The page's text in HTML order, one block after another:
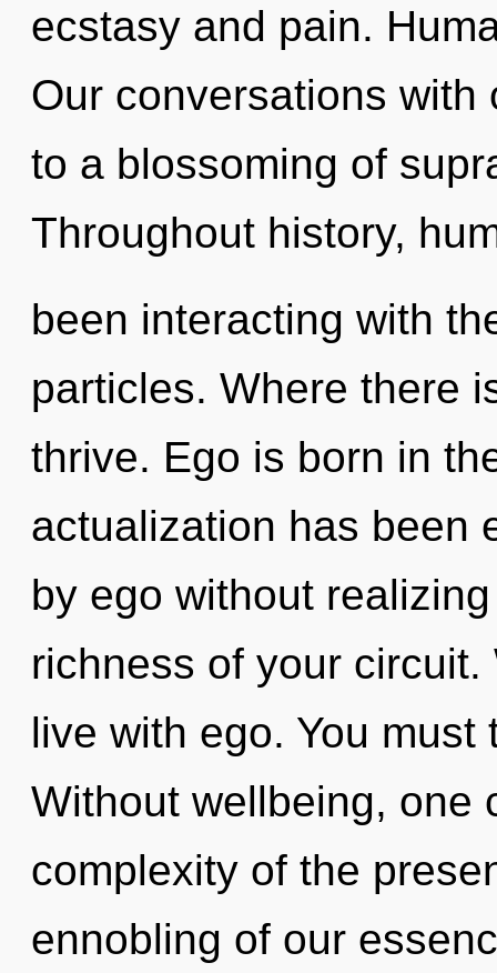
ecstasy and pain.
Our conversations
to a blossoming of
Throughout history,
been interacting with
particles. Where there
thrive. Ego is born in
actualization has been
by ego without
richness of your
live with ego. You
Without wellbeing, one
complexity of the
ennobling of our